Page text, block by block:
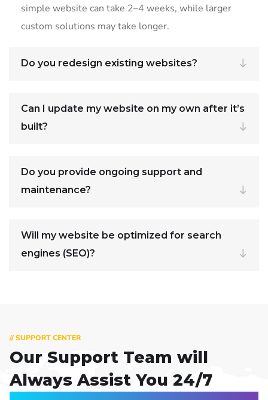
simple website can take 2–4 weeks, while larger
custom solutions may take longer.
Do you redesign existing websites?
Can I update my website on my own after it’s
built?
Do you provide ongoing support and
maintenance?
Will my website be optimized for search
engines (SEO)?
// SUPPORT CENTER
Our Support Team will
Always Assist You 24/7